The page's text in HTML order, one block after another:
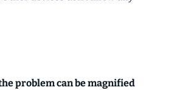
problem can be magnified